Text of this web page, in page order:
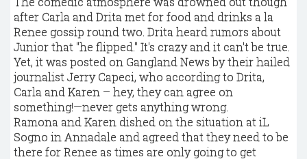
after Carla and Drita met for food and drinks a la
Renee gossip round two. Drita heard rumors about
Junior that "he flipped." It's crazy and it can't be true.
Yet, it was posted on Gangland News by their hailed
journalist Jerry Capeci, who according to Drita,
Carla and Karen – hey, they can agree on
something!—never gets anything wrong.
Ramona and Karen dished on the situation at iL
Sogno in Annadale and agreed that they need to be
there for Renee as times are only going to get